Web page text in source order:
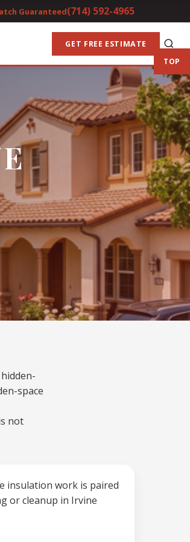
Guaranteed(714) 592-4965
GET FREE ESTIMATE
space
not
insulation work is paired
or cleanup in Irvine
TOP